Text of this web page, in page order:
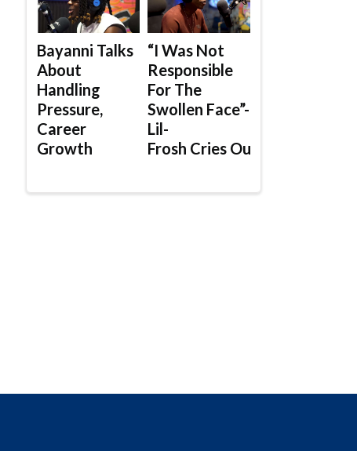
Bayanni Talks
About
Handling
Pressure,
Career
Growth
“I Was Not
Responsible
For The
Swollen Face”-
Lil-
Frosh Cries Out